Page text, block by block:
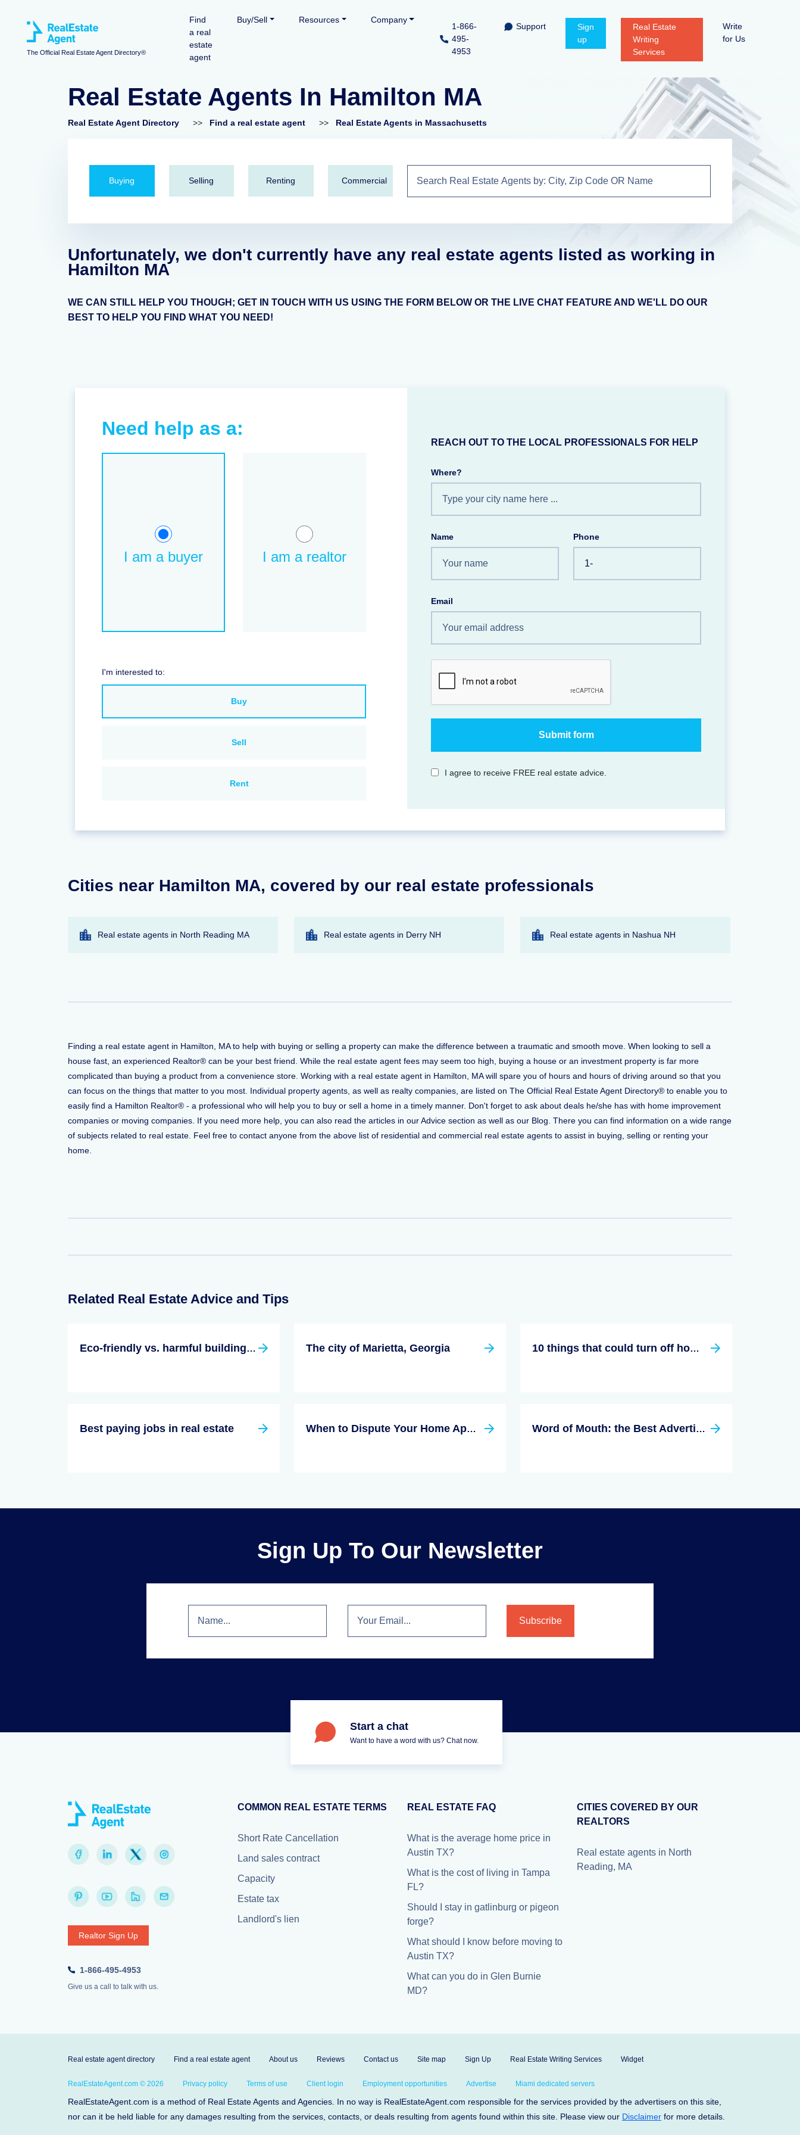
The Official Real Estate Agent Directory®
Find
a real
estate
agent
Buy/Sell Resources Company
1-866-
495-
4953
Support
Sign
up
Real Estate
Writing
Services
Write
for Us
Real Estate Agents In Hamilton MA
Real Estate Agent Directory >> Find a real estate agent >> Real Estate Agents in Massachusetts
Buying Selling Renting Commercial
Unfortunately, we don't currently have any real estate agents listed as working in
Hamilton MA
WE CAN STILL HELP YOU THOUGH; GET IN TOUCH WITH US USING THE FORM BELOW OR THE LIVE CHAT FEATURE AND WE'LL DO OUR
BEST TO HELP YOU FIND WHAT YOU NEED!
Need help as a:
I am a buyer I am a realtor
I'm interested to:
Buy
Sell
Rent
REACH OUT TO THE LOCAL PROFESSIONALS FOR HELP
Where?
Name Phone
Email
I agree to receive FREE real estate advice.
Cities near Hamilton MA, covered by our real estate professionals
Real estate agents in North Reading MA Real estate agents in Derry NH Real estate agents in Nashua NH
Finding a real estate agent in Hamilton, MA to help with buying or selling a property can make the difference between a traumatic and smooth move. When looking to sell a
house fast, an experienced Realtor® can be your best friend. While the real estate agent fees may seem too high, buying a house or an investment property is far more
complicated than buying a product from a convenience store. Working with a real estate agent in Hamilton, MA will spare you of hours and hours of driving around so that you
can focus on the things that matter to you most. Individual property agents, as well as realty companies, are listed on The Official Real Estate Agent Directory® to enable you to
easily find a Hamilton Realtor® - a professional who will help you to buy or sell a home in a timely manner. Don't forget to ask about deals he/she has with home improvement
companies or moving companies. If you need more help, you can also read the articles in our Advice section as well as our Blog. There you can find information on a wide range
of subjects related to real estate. Feel free to contact anyone from the above list of residential and commercial real estate agents to assist in buying, selling or renting your
home.
Related Real Estate Advice and Tips
Eco-friendly vs. harmful building materials The city of Marietta, Georgia 10 things that could turn off homebuyers
Best paying jobs in real estate When to Dispute Your Home Appraisal Word of Mouth: the Best Advertising Tool a Realtor Can Use
Sign Up To Our Newsletter
Start a chat
Want to have a word with us? Chat now.
Realtor Sign Up
1-866-495-4953
Give us a call to talk with us.
COMMON REAL ESTATE TERMS
Short Rate Cancellation
Land sales contract
Capacity
Estate tax
Landlord's lien
REAL ESTATE FAQ
What is the average home price in
Austin TX?
What is the cost of living in Tampa
FL?
Should I stay in gatlinburg or pigeon
forge?
What should I know before moving to
Austin TX?
What can you do in Glen Burnie
MD?
CITIES COVERED BY OUR
REALTORS
Real estate agents in North
Reading, MA
Real estate agent directory Find a real estate agent About us Reviews Contact us Site map Sign Up Real Estate Writing Services Widget
RealEstateAgent.com © 2026 Privacy policy Terms of use Client login Employment opportunities Advertise Miami dedicated servers
RealEstateAgent.com is a method of Real Estate Agents and Agencies. In no way is RealEstateAgent.com responsible for the services provided by the advertisers on this site,
nor can it be held liable for any damages resulting from the services, contacts, or deals resulting from agents found within this site. Please view our Disclaimer for more details.